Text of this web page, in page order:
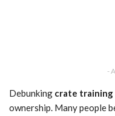
-
Debunking crate training
ownership. Many people